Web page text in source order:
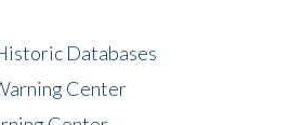
Databases
Center